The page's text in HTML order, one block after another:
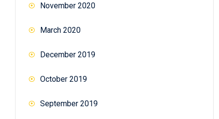
November 2020
March 2020
December 2019
October 2019
September 2019